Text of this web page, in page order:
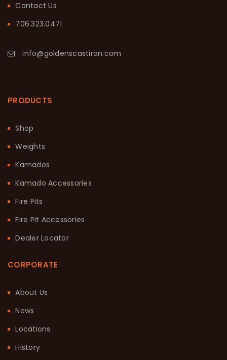
Contact Us
706.323.0471
info@goldenscastiron.com
PRODUCTS
Shop
Weights
Kamados
Kamado Accessories
Fire Pits
Fire Pit Accessories
Dealer Locator
CORPORATE
About Us
News
Locations
History